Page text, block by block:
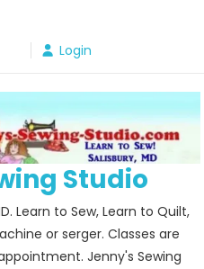
Login
Studio
Learn to Sew, Learn to Quilt,
or serger. Classes are
Jenny's Sewing